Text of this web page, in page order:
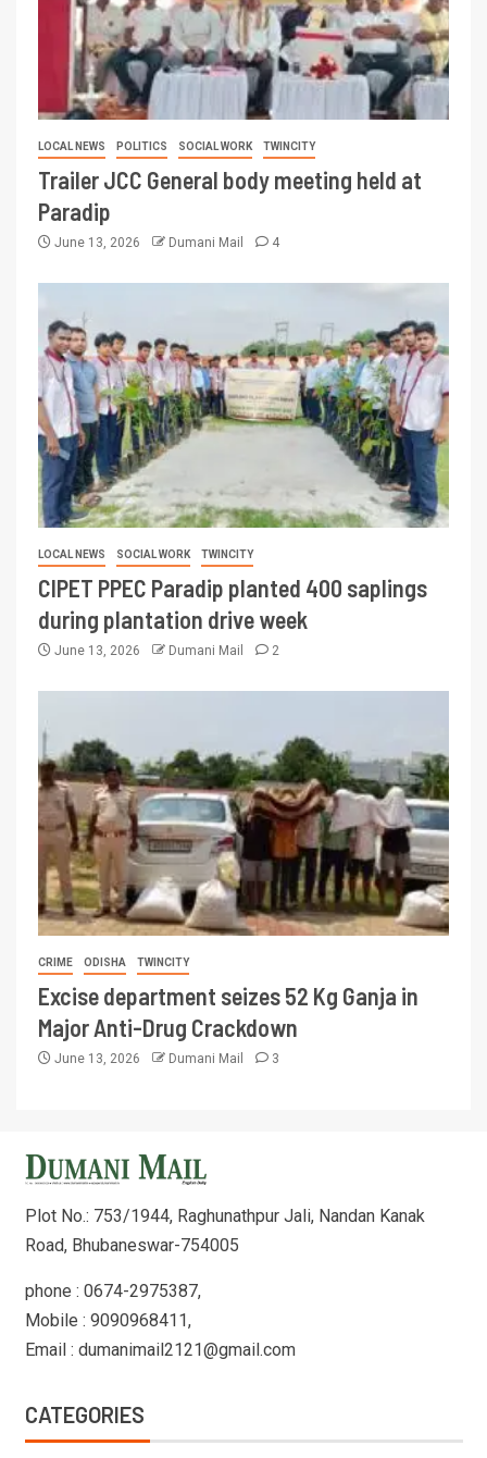
LOCAL NEWS POLITICS SOCIAL WORK TWINCITY
Trailer JCC General body meeting held at
Paradip
June 13, 2026 Dumani Mail 4
LOCAL NEWS SOCIAL WORK TWINCITY
CIPET PPEC Paradip planted 400 saplings
during plantation drive week
June 13, 2026 Dumani Mail 2
CRIME ODISHA TWINCITY
Excise department seizes 52 Kg Ganja in
Major Anti-Drug Crackdown
June 13, 2026 Dumani Mail 3
Plot No.: 753/1944, Raghunathpur Jali, Nandan Kanak
Road, Bhubaneswar-754005
phone : 0674-2975387,
Mobile : 9090968411,
Email : dumanimail2121@gmail.com
CATEGORIES